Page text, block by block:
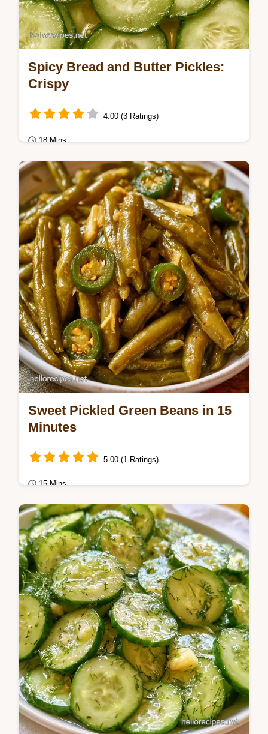
Spicy Bread and Butter Pickles:
Crispy
4.00 (3 Ratings)
18 Mins
Seasonal Cooking
Ready in 18 min, these Spicy Bread and
Butter Refrigerator Pickles are a zesty treat.
Sweet Pickled Green Beans in 15
Minutes
5.00 (1 Ratings)
15 Mins
Seasonal Cooking
Includes a helpful ingredient role table.
These Sweet Pickled Green Beans are ideal
for snack lovers wanting a zesty, vibrant,…